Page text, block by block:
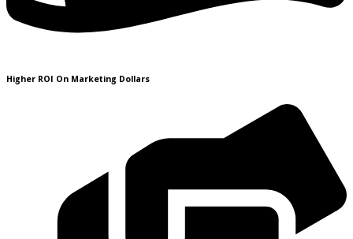
Higher ROI On Marketing Dollars